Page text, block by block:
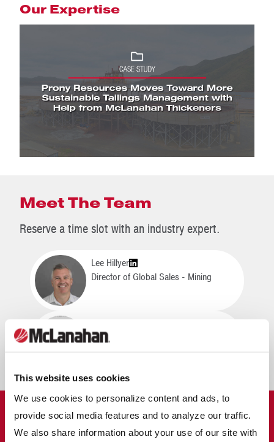
This website uses cookies
We use cookies to personalize content and ads, to
provide social media features and to analyze our traffic.
We also share information about your use of our site with
Our Expertise
Meet The Team
Reserve a time slot with an industry expert.
Lee Hillyer
Director of Global Sales - Mining
Managing Director
MCLANAHAN IN MINING